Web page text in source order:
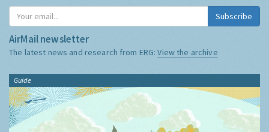
Subscribe
AirMail newsletter
The latest news and research from ERG:View the archive
Guide